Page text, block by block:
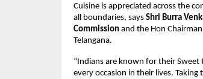
Cuisine is appreciated across the
all boundaries, says Shri Burra
Commission and the Hon
Telangana.
“Indians are known for their
every occasion in their lives.